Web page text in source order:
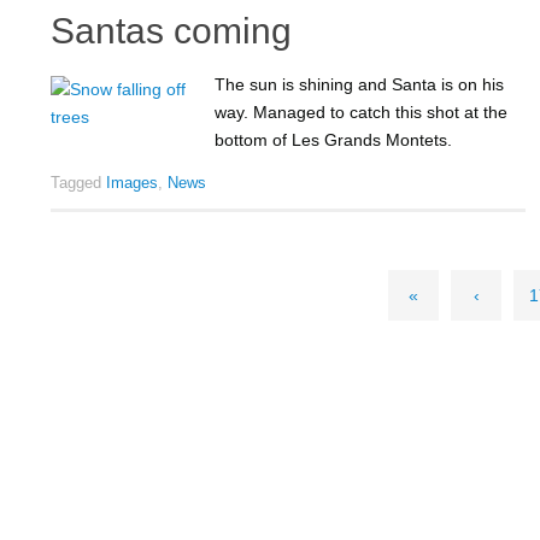
Santas coming
The sun is shining and Santa is on his
way. Managed to catch this shot at the
bottom of Les Grands Montets.
Tagged Images, News
« ‹